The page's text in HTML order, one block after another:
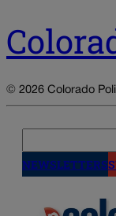
© 2026 Colorado
NEWSLETTERS